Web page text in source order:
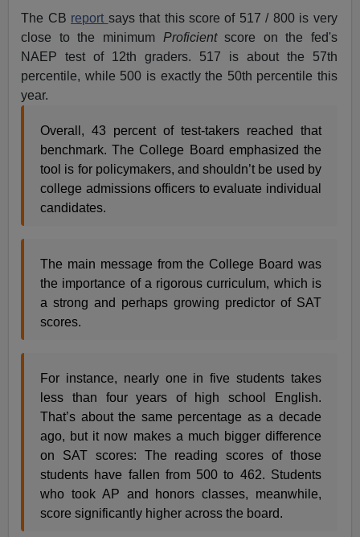
The CB report says that this score of 517 / 800 is very
close to the minimum Proficientscore on the fed's
NAEP test of 12th graders. 517 is about the 57th
percentile, while 500 is exactly the 50th percentile this
year.
Overall, 43 percent of test-takers reached that
benchmark. The College Board emphasized the
tool is for policymakers, and shouldn’t be used by
college admissions officers to evaluate individual
candidates.
The main message from the College Board was
the importance of a rigorous curriculum, which is
a strong and perhaps growing predictor of SAT
scores.
For instance, nearly one in five students takes
less than four years of high school English.
That’s about the same percentage as a decade
ago, but it now makes a much bigger difference
on SAT scores: The reading scores of those
students have fallen from 500 to 462. Students
who took AP and honors classes, meanwhile,
score significantly higher across the board.